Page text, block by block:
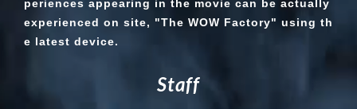
periences appearing in the movie can be actually
experienced on site, "The WOW Factory" using th
e latest device.
Staff